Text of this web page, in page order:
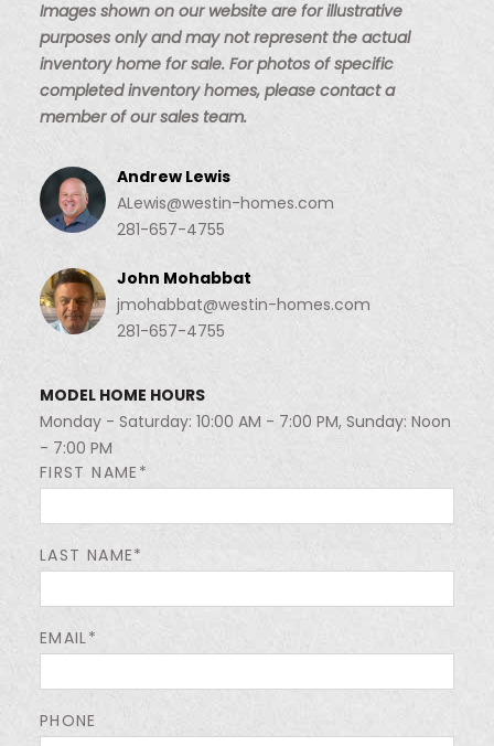
Images shown on our website are for illustrative
purposes only and may not represent the actual
inventory home for sale. For photos of specific
completed inventory homes, please contact a
member of our sales team.
Andrew Lewis
ALewis@westin-homes.com
281-657-4755
John Mohabbat
jmohabbat@westin-homes.com
281-657-4755
MODEL HOME HOURS
Monday - Saturday: 10:00 AM - 7:00 PM, Sunday: Noon
- 7:00 PM
FIRST NAME*
LAST NAME*
EMAIL*
PHONE